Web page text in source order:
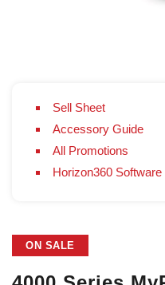
Sell Sheet
Accessory Guide
All Promotions
Horizon360 Software
ON SALE